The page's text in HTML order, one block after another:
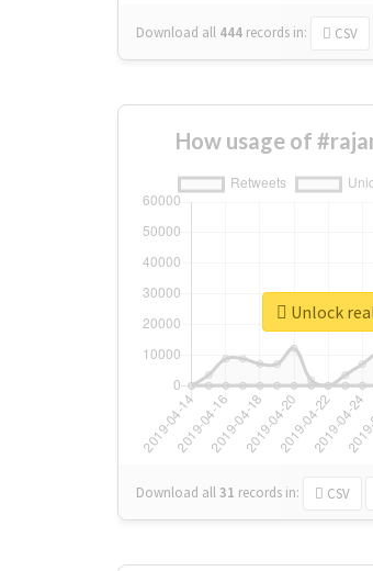
Download all 444 records in: CSV
How usage of
Download all31 records in: CSV
Unlock